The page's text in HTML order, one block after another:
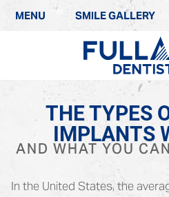
MENU SMILE GALLERY
THE TYPES
IMPLANTS
AND WHAT YOU
In the United States, the